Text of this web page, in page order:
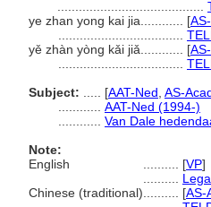
ye zhan yong kai jia............ [
yě zhàn yòng kǎi jiǎ............ [
Subject:
[AAT-Ned AS-
AAT-Ned (1994-)
Van Dale
Note:
English
[VP]
Chinese (traditional)
[AS-